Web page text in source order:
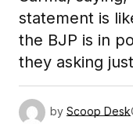
statement is
the BJP is in
they asking
by Scoop Desk